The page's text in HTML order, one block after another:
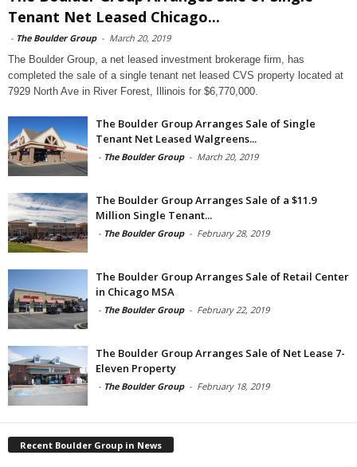
Tenant Net Leased Chicago...
- The Boulder Group - March 20, 2019
The Boulder Group, a net leased investment brokerage firm, has
completed the sale of a single tenant net leased CVS property located at
7929 North Ave in River Forest, Illinois for $6,770,000.
The Boulder Group Arranges Sale of Single
Tenant Net Leased Walgreens...
- The Boulder Group - March 20, 2019
The Boulder Group Arranges Sale of a $11.9
Million Single Tenant...
- The Boulder Group - February 28, 2019
The Boulder Group Arranges Sale of Retail Center
in Chicago MSA
- The Boulder Group - February 22, 2019
The Boulder Group Arranges Sale of Net Lease 7-
Eleven Property
- The Boulder Group - February 18, 2019
Recent Boulder Group in News